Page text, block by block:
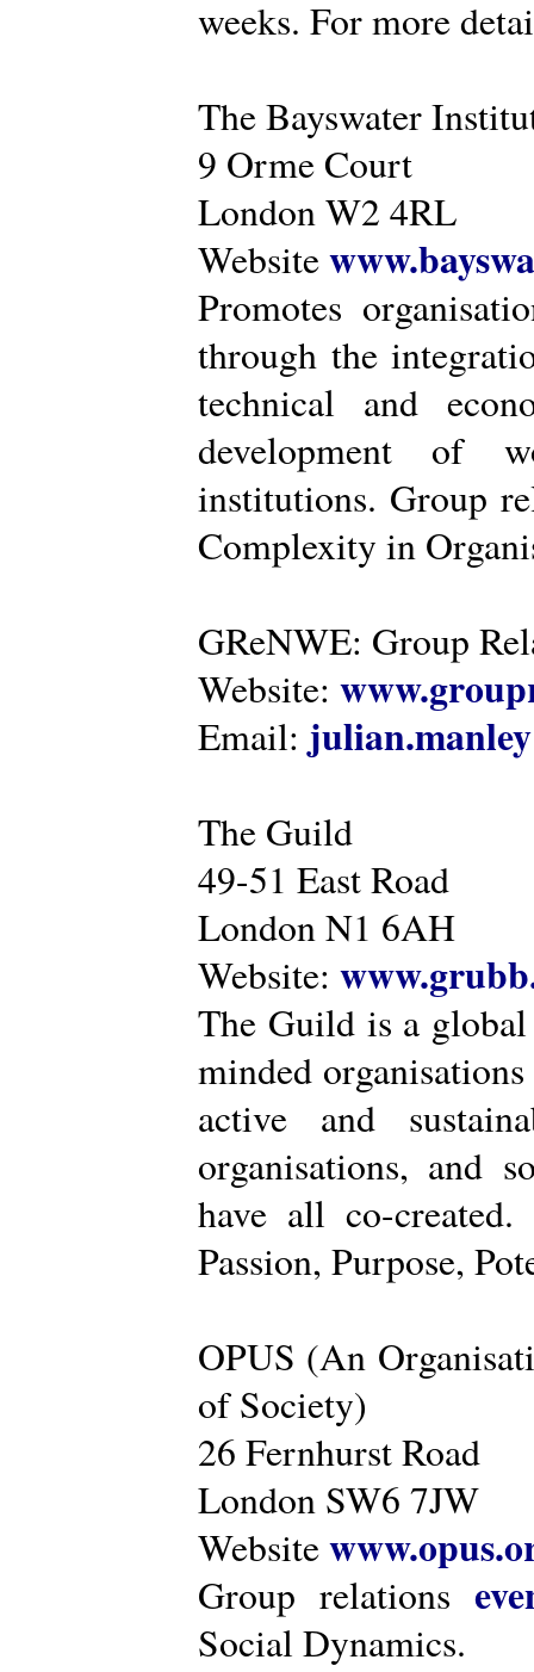
weeks. For more
The Bayswater
9 Orme Court
London W2 4RL
Website
Promotes
through the
technical and
development of
institutions. Group
Complexity in
GReNWE: Group
Website:
Email:
The Guild
49-51 East Road
London N1 6AH
Website:
The Guild is a
minded
active and
organisations, and
have all co-
Passion, Purpose,
OPUS (An
of Society)
26 Fernhurst Road
London SW6 7JW
Website
Group relations
Social Dynamics.